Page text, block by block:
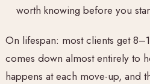
worth knowing before you
On lifespan: most clients get
comes down almost entirely to
happens at each move-up, and